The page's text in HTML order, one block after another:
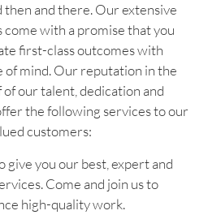
then and there. Our extensive
come with a promise that you
first-class outcomes with
of mind. Our reputation in the
our talent, dedication and
the following services to our
customers:
give you our best, expert and
Come and join us to
high-quality work.